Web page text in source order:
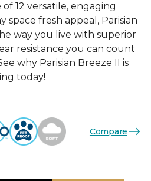
12 versatile, engaging
space fresh appeal, Parisian
way you live with superior
resistance you can count
why Parisian Breeze II is
today!
Compare